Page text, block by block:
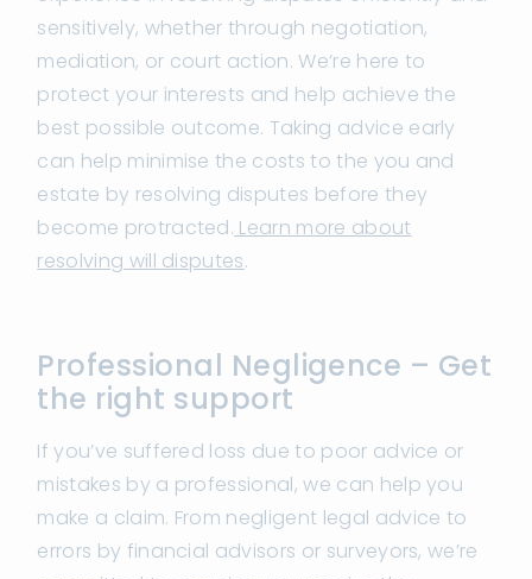
sensitively, whether through negotiation,
mediation, or court action. We’re here to
protect your interests and help achieve the
best possible outcome. Taking advice early
can help minimise the costs to the you and
estate by resolving disputes before they
become protracted. Learn more about
resolving will disputes.
Professional Negligence – Get
the right support
If you’ve suffered loss due to poor advice or
mistakes by a professional, we can help you
make a claim. From negligent legal advice to
errors by financial advisors or surveyors, we’re